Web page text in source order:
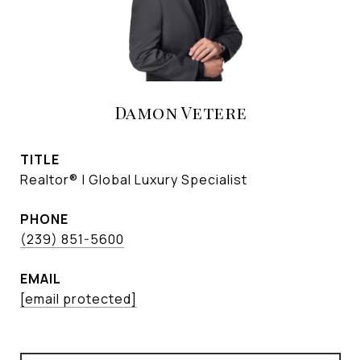
Damon Vetere
TITLE
Realtor® | Global Luxury Specialist
PHONE
(239) 851-5600
EMAIL
[email protected]